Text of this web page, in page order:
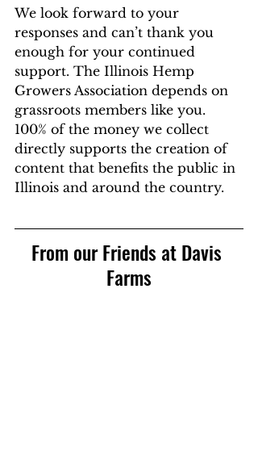
We look forward to your
responses and can’t thank you
enough for your continued
support. The Illinois Hemp
Growers Association depends on
grassroots members like you.
100% of the money we collect
directly supports the creation of
content that benefits the public in
Illinois and around the country.
From our Friends at Davis
Farms